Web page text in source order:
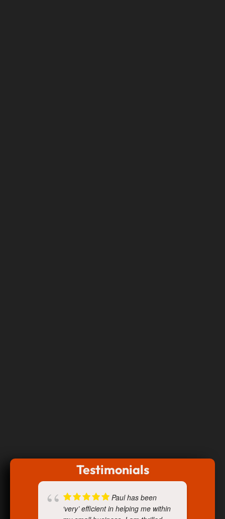
Testimonials
Paul has been
‘very’ efficient in helping me within